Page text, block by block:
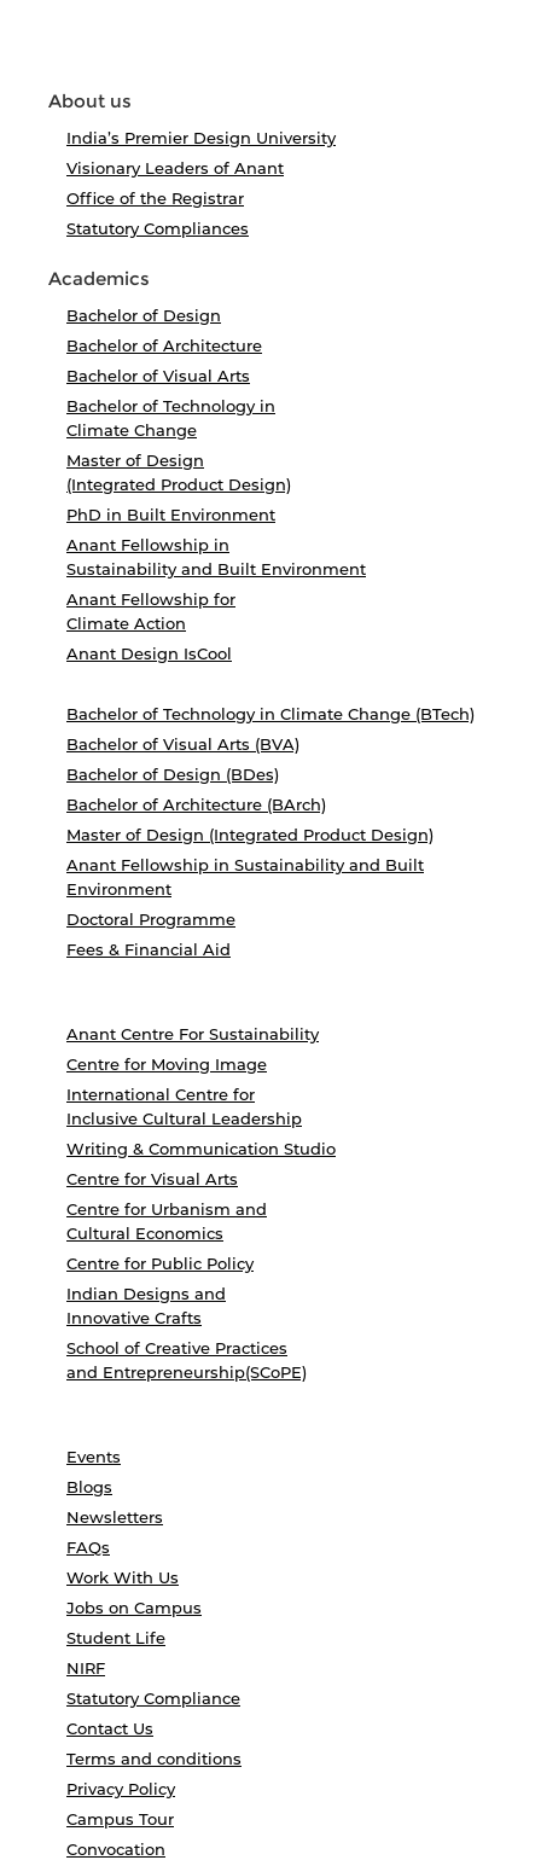
About us
India’s Premier Design University
Visionary Leaders of Anant
Office of the Registrar
Statutory Compliances
Academics
Bachelor of Design
Bachelor of Architecture
Bachelor of Visual Arts
Bachelor of Technology in
Climate Change
Master of Design
(Integrated Product Design)
PhD in Built Environment
Anant Fellowship in
Sustainability and Built Environment
Anant Fellowship for
Climate Action
Anant Design IsCool
Bachelor of Technology in Climate Change (BTech)
Bachelor of Visual Arts (BVA)
Bachelor of Design (BDes)
Bachelor of Architecture (BArch)
Master of Design (Integrated Product Design)
Anant Fellowship in Sustainability and Built
Environment
Doctoral Programme
Fees & Financial Aid
Anant Centre For Sustainability
Centre for Moving Image
International Centre for
Inclusive Cultural Leadership
Writing & Communication Studio
Centre for Visual Arts
Centre for Urbanism and
Cultural Economics
Centre for Public Policy
Indian Designs and
Innovative Crafts
School of Creative Practices
and Entrepreneurship(SCoPE)
Events
Blogs
Newsletters
FAQs
Work With Us
Jobs on Campus
Student Life
NIRF
Statutory Compliance
Contact Us
Terms and conditions
Privacy Policy
Campus Tour
Convocation